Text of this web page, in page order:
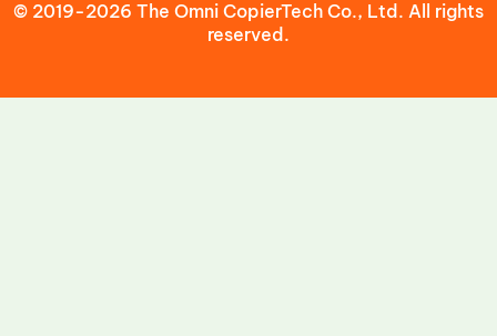
© 2019-2026 The Omni CopierTech Co., Ltd. All rights
reserved.